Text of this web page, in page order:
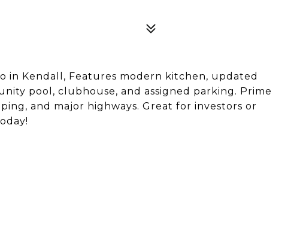
in Kendall, Features modern kitchen, updated
pool, clubhouse, and assigned parking. Prime
and major highways. Great for investors or